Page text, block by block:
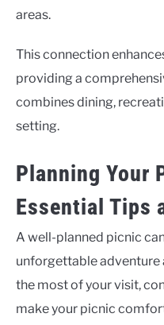
areas.
This connection
providing a
combines dining,
setting.
Planning Your
Essential Tips
A well-planned picnic
unforgettable adventure
the most of your visit,
make your picnic